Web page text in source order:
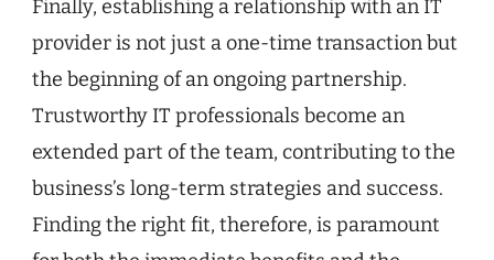
Finally, establishing a relationship with an IT
provider is not just a one-time transaction but
the beginning of an ongoing partnership.
Trustworthy IT professionals become an
extended part of the team, contributing to the
business’s long-term strategies and success.
Finding the right fit, therefore, is paramount